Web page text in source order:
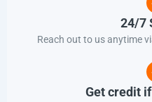
24/7
Reach out to us anytime
Get credit